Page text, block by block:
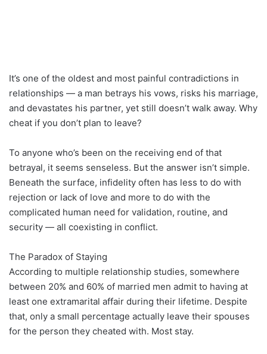
It’s one of the oldest and most painful contradictions in
relationships — a man betrays his vows, risks his marriage,
and devastates his partner, yet still doesn’t walk away. Why
cheat if you don’t plan to leave?
To anyone who’s been on the receiving end of that
betrayal, it seems senseless. But the answer isn’t simple.
Beneath the surface, infidelity often has less to do with
rejection or lack of love and more to do with the
complicated human need for validation, routine, and
security — all coexisting in conflict.
The Paradox of Staying
According to multiple relationship studies, somewhere
between 20% and 60% of married men admit to having at
least one extramarital affair during their lifetime. Despite
that, only a small percentage actually leave their spouses
for the person they cheated with. Most stay.